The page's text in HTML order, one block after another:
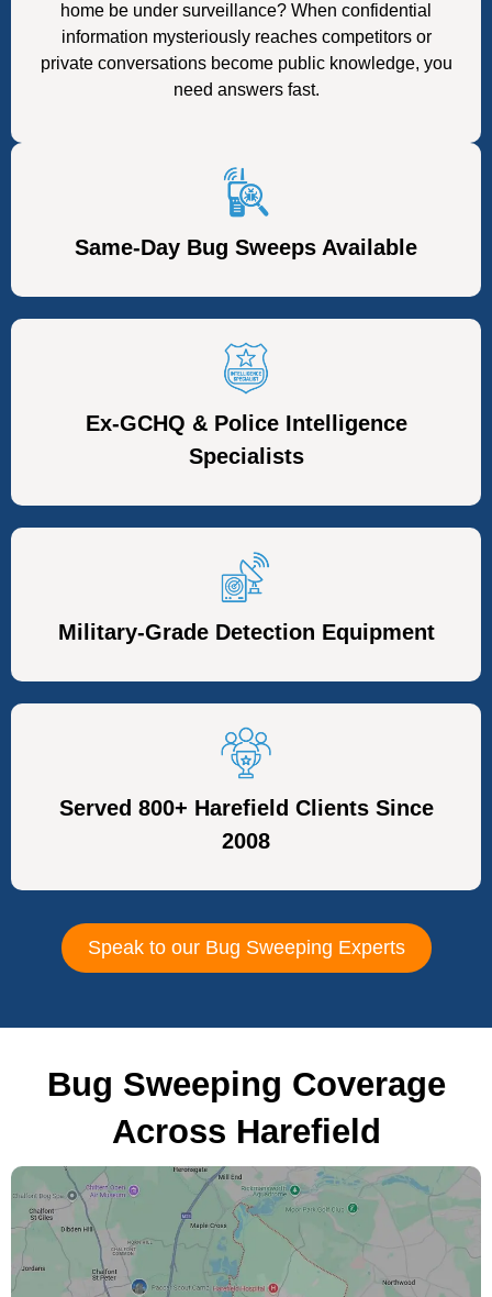
home be under surveillance? When confidential
information mysteriously reaches competitors or
private conversations become public knowledge, you
need answers fast.
Same-Day Bug Sweeps Available
Ex-GCHQ & Police Intelligence
Specialists
Military-Grade Detection Equipment
Served 800+ Harefield Clients Since
2008
Speak to our Bug Sweeping Experts
Bug Sweeping Coverage
Across Harefield